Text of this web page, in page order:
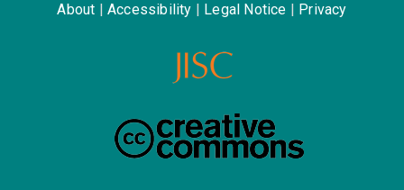
About Accessibility Legal Notice Privacy